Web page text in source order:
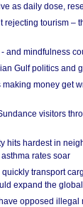
as daily dose,
rejecting tourism –
and mindfulness
Gulf politics and
money get
visitors
hits hardest in
rates soar
transport
expand the
opposed illegal